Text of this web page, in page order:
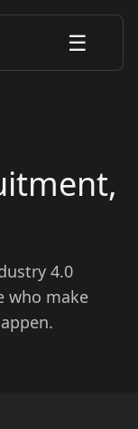
☰
4.0
who make